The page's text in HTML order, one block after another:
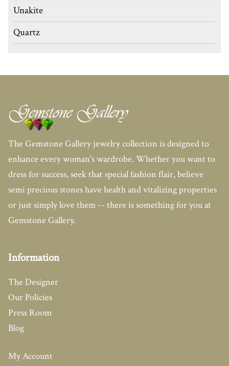
Unakite
Quartz
The Gemstone Gallery jewelry collection is designed to
enhance every woman's wardrobe. Whether you want to
dress for success, seek that special fashion flair, believe
semi precious stones have health and vitalizing properties
or just simply love them -- there is something for you at
Gemstone Gallery.
Information
The Designer
Our Policies
Press Room
Blog
My Account